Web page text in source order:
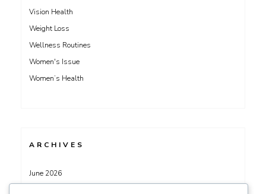
Vision Health
Weight Loss
Wellness Routines
Women's Issue
Women’s Health
ARCHIVES
June 2026